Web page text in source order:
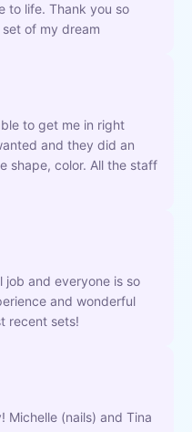
to life. Thank you so
of my dream
to get me in right
and they did an
shape, color. All the staff
job and everyone is so
and wonderful
recent sets!
Michelle (nails) and Tina